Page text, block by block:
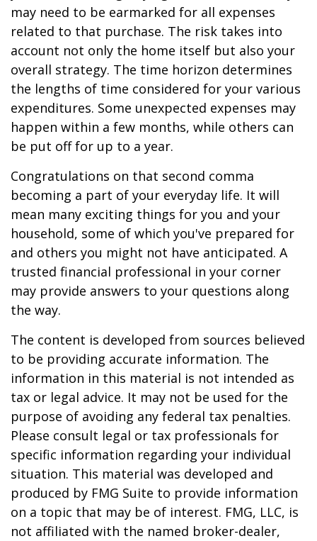
may need to be earmarked for all expenses
related to that purchase. The risk takes into
account not only the home itself but also your
overall strategy. The time horizon determines
the lengths of time considered for your various
expenditures. Some unexpected expenses may
happen within a few months, while others can
be put off for up to a year.
Congratulations on that second comma
becoming a part of your everyday life. It will
mean many exciting things for you and your
household, some of which you've prepared for
and others you might not have anticipated. A
trusted financial professional in your corner
may provide answers to your questions along
the way.
The content is developed from sources believed
to be providing accurate information. The
information in this material is not intended as
tax or legal advice. It may not be used for the
purpose of avoiding any federal tax penalties.
Please consult legal or tax professionals for
specific information regarding your individual
situation. This material was developed and
produced by FMG Suite to provide information
on a topic that may be of interest. FMG, LLC, is
not affiliated with the named broker-dealer,